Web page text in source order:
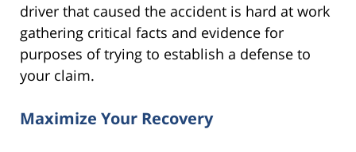
driver that caused the accident is hard at work
gathering critical facts and evidence for
purposes of trying to establish a defense to
your claim.
Maximize Your Recovery